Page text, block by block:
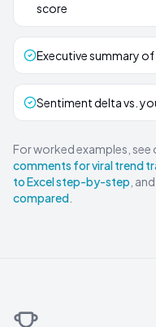
score
Executive summary
Sentiment delta vs.
For worked examples,
comments for viral trend
to Excel step-by-step , and
compared